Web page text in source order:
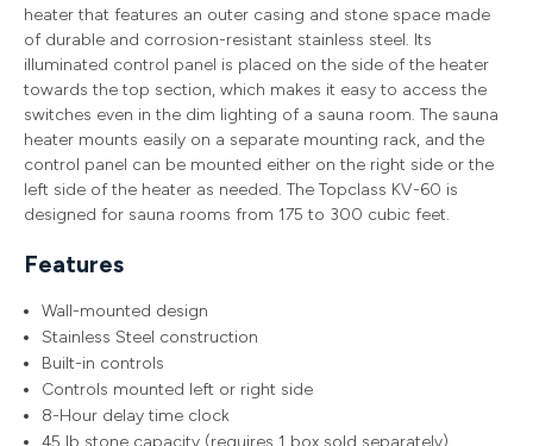
heater that features an outer casing and stone space made
of durable and corrosion-resistant stainless steel. Its
illuminated control panel is placed on the side of the heater
towards the top section, which makes it easy to access the
switches even in the dim lighting of a sauna room. The sauna
heater mounts easily on a separate mounting rack, and the
control panel can be mounted either on the right side or the
left side of the heater as needed. The Topclass KV-60 is
designed for sauna rooms from 175 to 300 cubic feet.
Features
Wall-mounted design
Stainless Steel construction
Built-in controls
Controls mounted left or right side
8-Hour delay time clock
45 lb stone capacity (requires 1 box sold separately)